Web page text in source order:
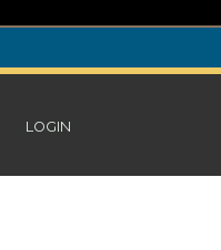
LOGIN